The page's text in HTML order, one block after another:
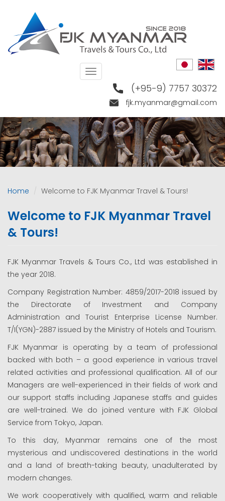
content
(+95-9) 7757 30372
fjk.myanmar@gmail.com
Toggle
navigation
Home Welcome to FJK Myanmar Travel & Tours!
Welcome to FJK Myanmar Travel
& Tours!
FJK Myanmar Travels & Tours Co., Ltd was established in
the year 2018.
Company Registration Number: 4859/2017-2018 issued by
the Directorate of Investment and Company
Administration and Tourist Enterprise License Number.
T/I(YGN)-2887 issued by the Ministry of Hotels and Tourism.
FJK Myanmar is operating by a team of professional
backed with both – a good experience in various travel
related activities and professional qualification. All of our
Managers are well-experienced in their fields of work and
our support staffs including Japanese staffs and guides
are well-trained. We do joined venture with FJK Global
Service from Tokyo, Japan.
To this day, Myanmar remains one of the most
mysterious and undiscovered destinations in the world
and a land of breath-taking beauty, unadulterated by
modern changes.
We work cooperatively with qualified, warm and reliable